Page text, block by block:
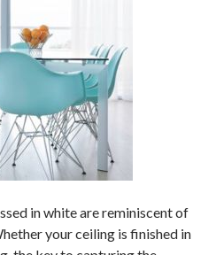
in white are reminiscent of
your ceiling is finished in